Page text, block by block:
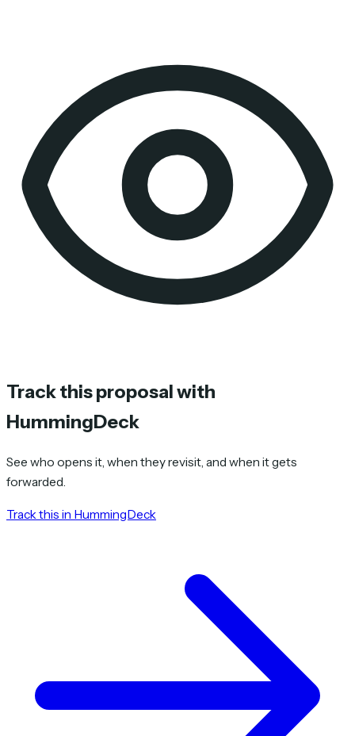
Track this proposal with
HummingDeck
See who opens it, when they revisit, and when it gets
forwarded.
Track this in HummingDeck